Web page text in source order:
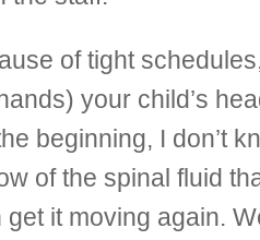
of tight
your child’s
beginning, I don’t
of the spinal fluid
it moving again.